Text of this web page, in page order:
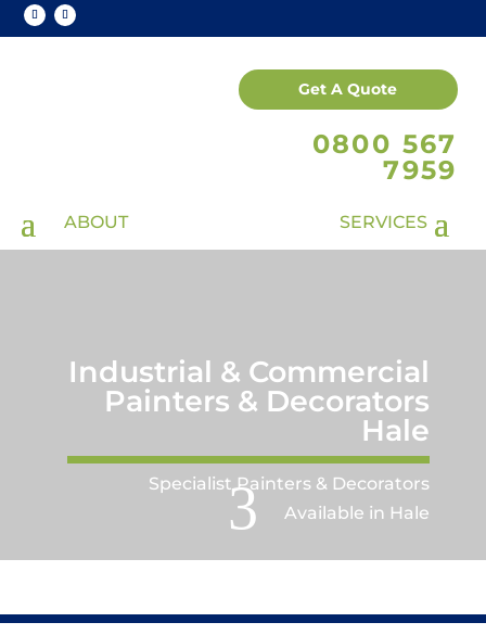
Get A Quote
0800 567
7959
Industrial & Commercial
Painters & Decorators
Hale
Specialist Painters & Decorators
Available in Hale
3